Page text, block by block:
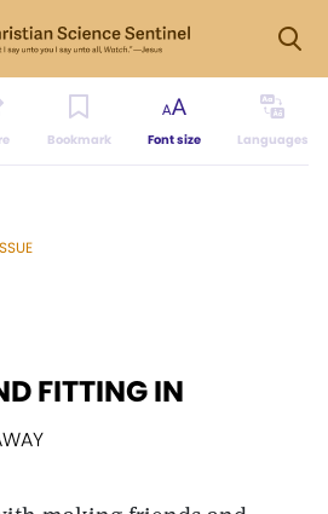
Bookmark Font size Languages
FITTING IN